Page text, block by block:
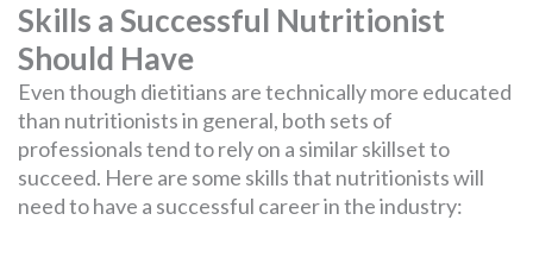
Skills a Successful Nutritionist
Should Have
Even though dietitians are technically more educated
than nutritionists in general, both sets of
professionals tend to rely on a similar skillset to
succeed. Here are some skills that nutritionists will
need to have a successful career in the industry: